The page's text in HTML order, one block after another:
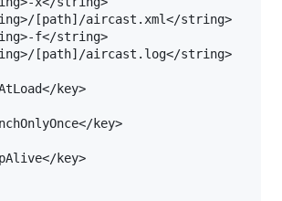
[path]/aircast.xml</string>
f</string>
[path]/aircast.log</string>
key>
key>
key>